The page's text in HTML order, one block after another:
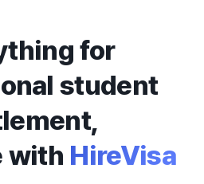
for
student
with HireVisa